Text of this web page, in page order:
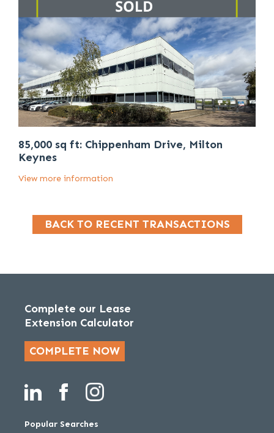
85,000 sq ft: Chippenham Drive, Milton
Keynes
View more information
BACK TO RECENT TRANSACTIONS
Complete our Lease
Extension Calculator
COMPLETE NOW
Popular Searches